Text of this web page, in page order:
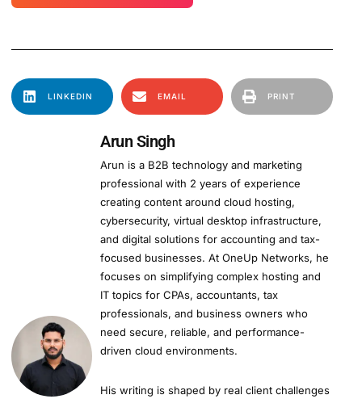
LINKEDIN EMAIL PRINT
Arun Singh
Arun is a B2B technology and marketing
professional with 2 years of experience
creating content around cloud hosting,
cybersecurity, virtual desktop infrastructure,
and digital solutions for accounting and tax-
focused businesses. At OneUp Networks, he
focuses on simplifying complex hosting and
IT topics for CPAs, accountants, tax
professionals, and business owners who
need secure, reliable, and performance-
driven cloud environments.
His writing is shaped by real client challenges